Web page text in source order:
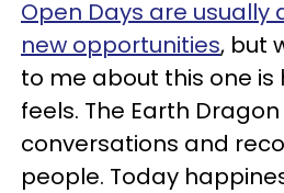
Open Days are usually
new opportunities, but
to me about this one is
feels. The Earth
conversations and
people. Today